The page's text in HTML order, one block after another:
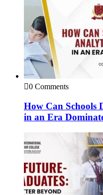
0 Comments
How Can Schools
in an Era